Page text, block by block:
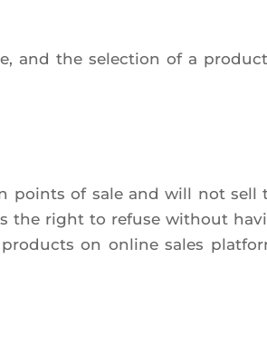
and the selec­tion of a
points of sale and will not sell
the right to refuse without
on online sales